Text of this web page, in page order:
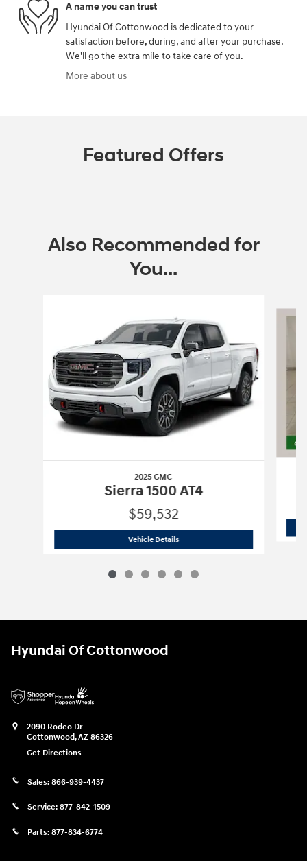
A name you can trust
Hyundai Of Cottonwood is dedicated to your
satisfaction before, during, and after your purchase.
We'll go the extra mile to take care of you.
More about us
Featured Offers
Also Recommended for
You...
2025 GMC
Sierra 1500 AT4
$59,532
Vehicle Details2025 GMC
Hyundai Of Cottonwood
2090 Rodeo Dr
Cottonwood,AZ 86326
Get Directions
Sales: 866-939-4437
Service: 877-842-1509
Parts: 877-834-6774